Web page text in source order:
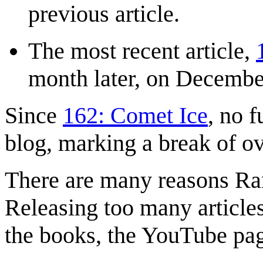
previous article.
The most recent article,
month later, on
Since 162: Comet Ice, no
blog, marking a break of
There are many reasons
Releasing too many
the books, the YouTube